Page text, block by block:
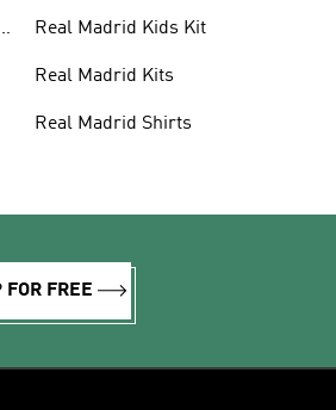
Real Madrid Kids Kit
Real Madrid Kits
Real Madrid Shirts
FOR FREE